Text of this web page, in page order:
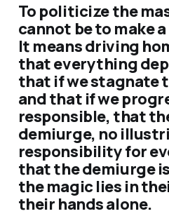
To politicize the
cannot be to make
It means driving
that everything
that if we stagnate
and that if we
responsible, that
demiurge, no
responsibility for
that the demiurge
the magic lies in
their hands alone.